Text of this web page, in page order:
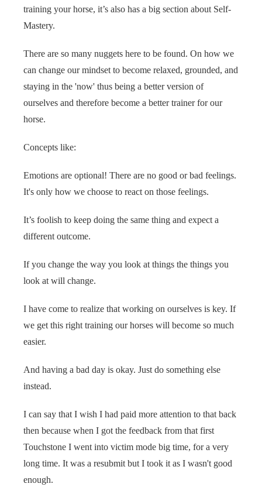
training your horse, it’s also has a big section about Self-
Mastery.
There are so many nuggets here to be found. On how we
can change our mindset to become relaxed, grounded, and
staying in the 'now' thus being a better version of
ourselves and therefore become a better trainer for our
horse.
Concepts like:
Emotions are optional! There are no good or bad feelings.
It's only how we choose to react on those feelings.
It’s foolish to keep doing the same thing and expect a
different outcome.
If you change the way you look at things the things you
look at will change.
I have come to realize that working on ourselves is key. If
we get this right training our horses will become so much
easier.
And having a bad day is okay. Just do something else
instead.
I can say that I wish I had paid more attention to that back
then because when I got the feedback from that first
Touchstone I went into victim mode big time, for a very
long time. It was a resubmit but I took it as I wasn't good
enough.